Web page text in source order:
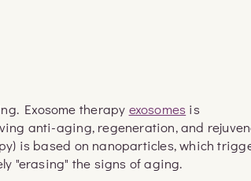
Exosome therapy exosomes is
anti-aging, regeneration, and
is based on nanoparticles, which
"erasing" the signs of aging.